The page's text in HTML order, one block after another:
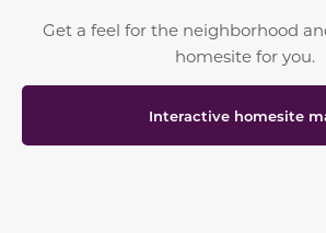
Get a feel for the neighborhood
homesite for you.
Interactive homesite